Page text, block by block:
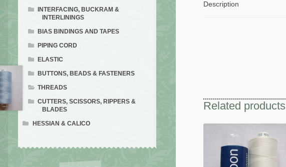
Description
Related products
INTERFACING, BUCKRAM &
INTERLININGS
BIAS BINDINGS AND TAPES
PIPING CORD
ELASTIC
BUTTONS, BEADS & FASTENERS
THREADS
CUTTERS, SCISSORS, RIPPERS &
BLADES
HESSIAN & CALICO